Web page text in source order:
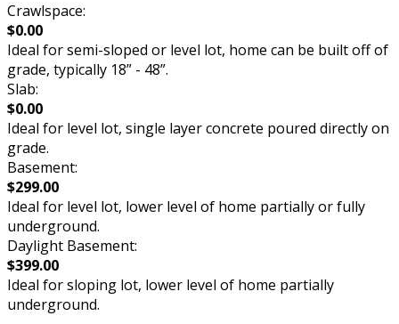
Crawlspace:
$0.00
Ideal for semi-sloped or level lot, home can be built off of
grade, typically 18” - 48”.
Slab:
$0.00
Ideal for level lot, single layer concrete poured directly on
grade.
Basement:
$299.00
Ideal for level lot, lower level of home partially or fully
underground.
Daylight Basement:
$399.00
Ideal for sloping lot, lower level of home partially
underground.